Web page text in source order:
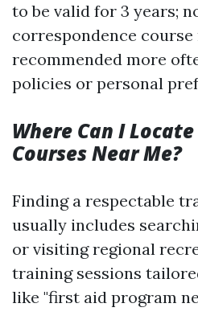
to be valid for 3 years;
correspondence course
recommended more
policies or personal
Where Can I
Courses Near Me?
Finding a respectable
usually includes
or visiting regional
training sessions
like "first aid program